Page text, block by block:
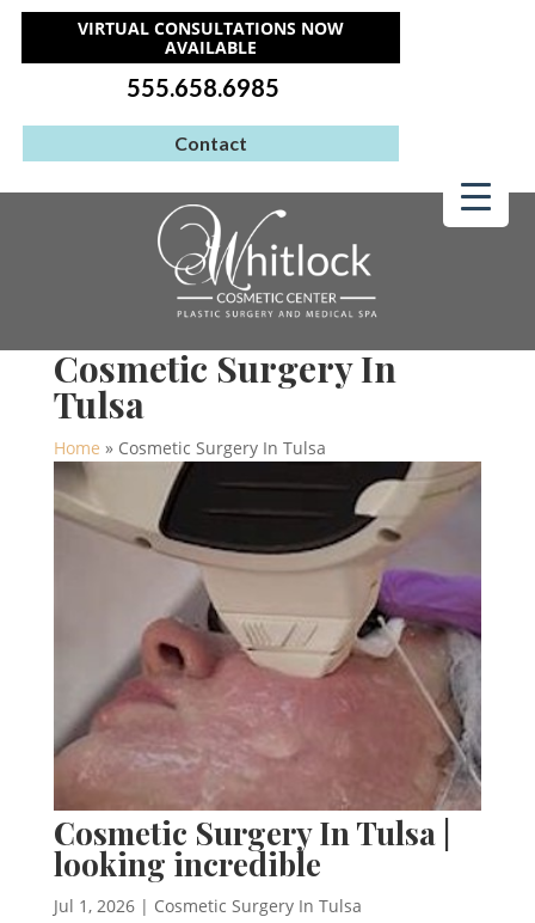
VIRTUAL CONSULTATIONS NOW
AVAILABLE
555.658.6985
Contact
Cosmetic Surgery In
Tulsa
Home » Cosmetic Surgery In Tulsa
Cosmetic Surgery In Tulsa |
looking incredible
Jul 1, 2026| Cosmetic Surgery In Tulsa